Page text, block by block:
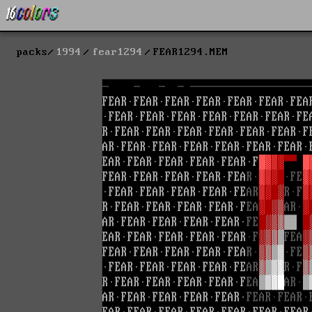
packs 1994 fear1294 FEAR1294.MEM